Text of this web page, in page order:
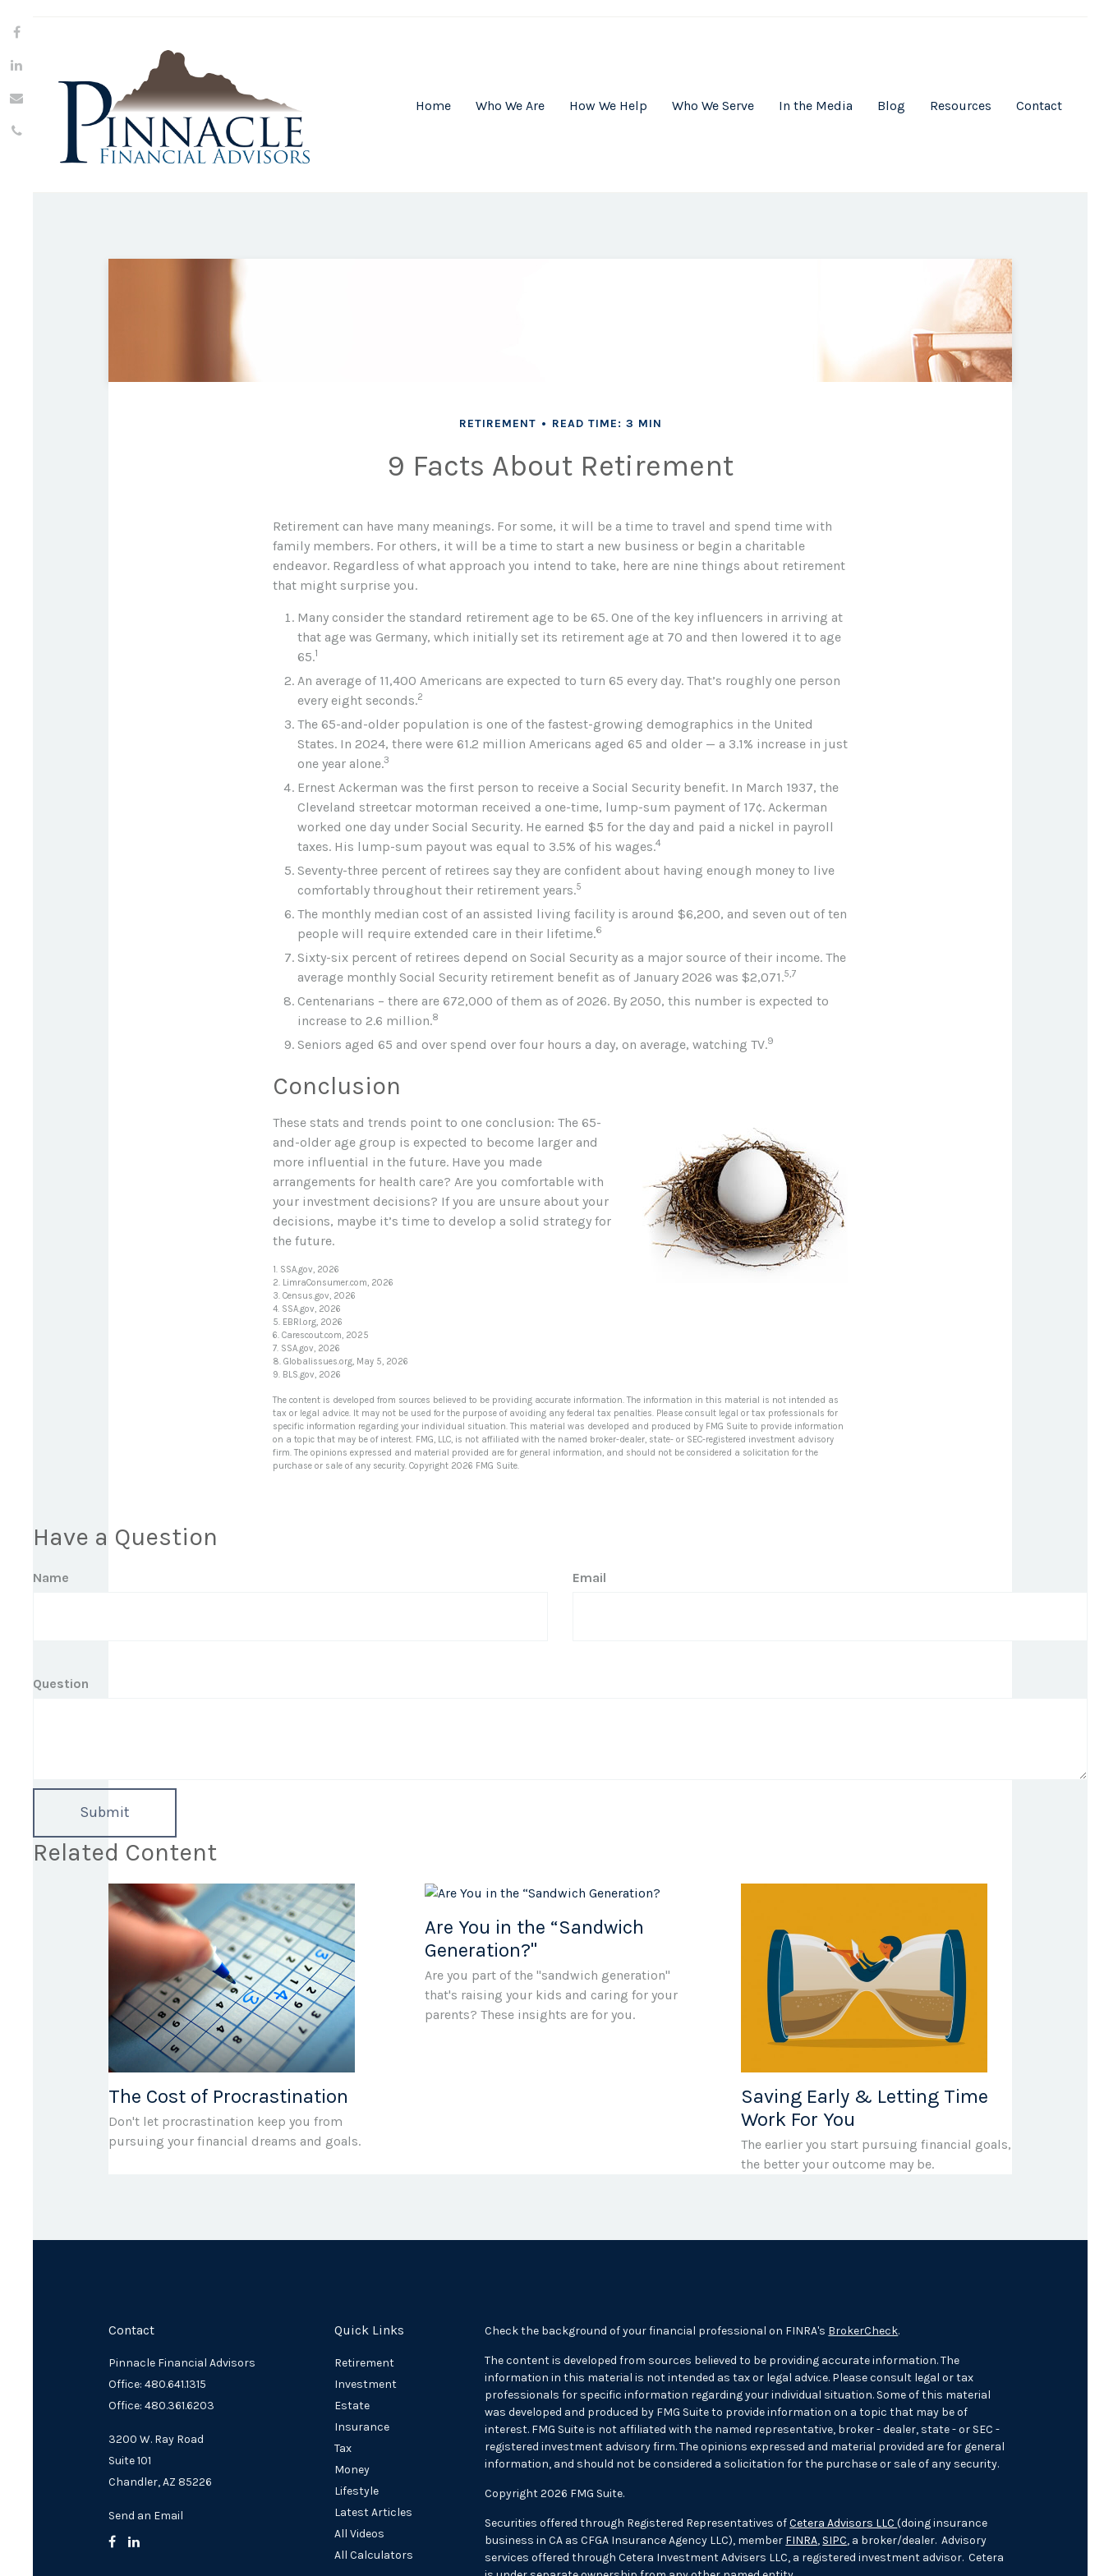
Home Who We Are How We Help Who We Serve In the Media Blog Resources Contact
RETIREMENT READ TIME: 3 MIN
9 Facts About Retirement
Retirement can have many meanings. For some, it will be a time to travel and spend time with
family members. For others, it will be a time to start a new business or begin a charitable
endeavor. Regardless of what approach you intend to take, here are nine things about retirement
that might surprise you.
Many consider the standard retirement age to be 65. One of the key influencers in arriving at
that age was Germany, which initially set its retirement age at 70 and then lowered it to age
65.1
An average of 11,400 Americans are expected to turn 65 every day. That’s roughly one person
every eight seconds.2
The 65-and-older population is one of the fastest-growing demographics in the United
States. In 2024, there were 61.2 million Americans aged 65 and older — a 3.1% increase in just
one year alone.3
Ernest Ackerman was the first person to receive a Social Security benefit. In March 1937, the
Cleveland streetcar motorman received a one-time, lump-sum payment of 17¢. Ackerman
worked one day under Social Security. He earned $5 for the day and paid a nickel in payroll
taxes. His lump-sum payout was equal to 3.5% of his wages.4
Seventy-three percent of retirees say they are confident about having enough money to live
comfortably throughout their retirement years.5
The monthly median cost of an assisted living facility is around $6,200, and seven out of ten
people will require extended care in their lifetime.6
Sixty-six percent of retirees depend on Social Security as a major source of their income. The
average monthly Social Security retirement benefit as of January 2026 was $2,071.5,7
Centenarians – there are 672,000 of them as of 2026. By 2050, this number is expected to
increase to 2.6 million.8
Seniors aged 65 and over spend over four hours a day, on average, watching TV.9
Conclusion
These stats and trends point to one conclusion: The 65-
and-older age group is expected to become larger and
more influential in the future. Have you made
arrangements for health care? Are you comfortable with
your investment decisions? If you are unsure about your
decisions, maybe it’s time to develop a solid strategy for
the future.
1. SSA.gov, 2026
2. LimraConsumer.com, 2026
3. Census.gov, 2026
4. SSA.gov, 2026
5. EBRI.org, 2026
6. Carescout.com, 2025
7. SSA.gov, 2026
8. Globalissues.org, May 5, 2026
9. BLS.gov, 2026
The content is developed from sources believed to be providing accurate information. The information in this material is not intended as
tax or legal advice. It may not be used for the purpose of avoiding any federal tax penalties. Please consult legal or tax professionals for
specific information regarding your individual situation. This material was developed and produced by FMG Suite to provide information
on a topic that may be of interest. FMG, LLC, is not affiliated with the named broker-dealer, state- or SEC-registered investment advisory
firm. The opinions expressed and material provided are for general information, and should not be considered a solicitation for the
purchase or sale of any security. Copyright 2026 FMG Suite.
Have a Question
Name Email
Question
Related Content
The Cost of Procrastination
Don't let procrastination keep you from
pursuing your financial dreams and goals.
Are You in the “Sandwich
Generation?"
Are you part of the "sandwich generation"
that's raising your kids and caring for your
parents? These insights are for you.
Saving Early & Letting Time
Work For You
The earlier you start pursuing financial goals,
the better your outcome may be.
Contact
Pinnacle Financial Advisors
Office: 480.641.1315
Office: 480.361.6203
3200 W. Ray Road
Suite 101
Chandler,AZ 85226
Send an Email
Quick Links
Retirement
Investment
Estate
Insurance
Tax
Money
Lifestyle
Latest Articles
All Videos
All Calculators
Check the background of your financial professional on FINRA's BrokerCheck.
The content is developed from sources believed to be providing accurate information. The
information in this material is not intended as tax or legal advice. Please consult legal or tax
professionals for specific information regarding your individual situation. Some of this material
was developed and produced by FMG Suite to provide information on a topic that may be of
interest. FMG Suite is not affiliated with the named representative, broker - dealer, state - or SEC -
registered investment advisory firm. The opinions expressed and material provided are for general
information, and should not be considered a solicitation for the purchase or sale of any security.
Copyright 2026 FMG Suite.
Securities offered through Registered Representatives ofCetera Advisors LLC(doing insurance
business in CA as CFGA Insurance Agency LLC), member FINRA, SIPC, a broker/dealer. Advisory
services offered through Cetera Investment Advisers LLC, a registered investment advisor. Cetera